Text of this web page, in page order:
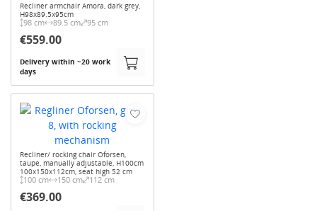
Recliner armchair Amora, dark grey,
H98x89.5x95cm
98 cm 89.5 cm 95 cm
€559.00
Delivery within ~20 work
days
Recliner/ rocking chair Oforsen,
taupe, manually adjustable, H100cm
100x150x112cm, seat high 52 cm
100 cm 150 cm 112 cm
€369.00